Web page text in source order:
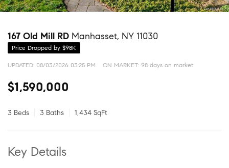
167 Old Mill RD Manhasset, NY 11030
Price Dropped by $98K
UPDATED: 08/03/2026 03:25 PM ON MARKET: 98 days on market
$1,590,000
3 Beds 3 Baths 1,434 SqFt
Key Details